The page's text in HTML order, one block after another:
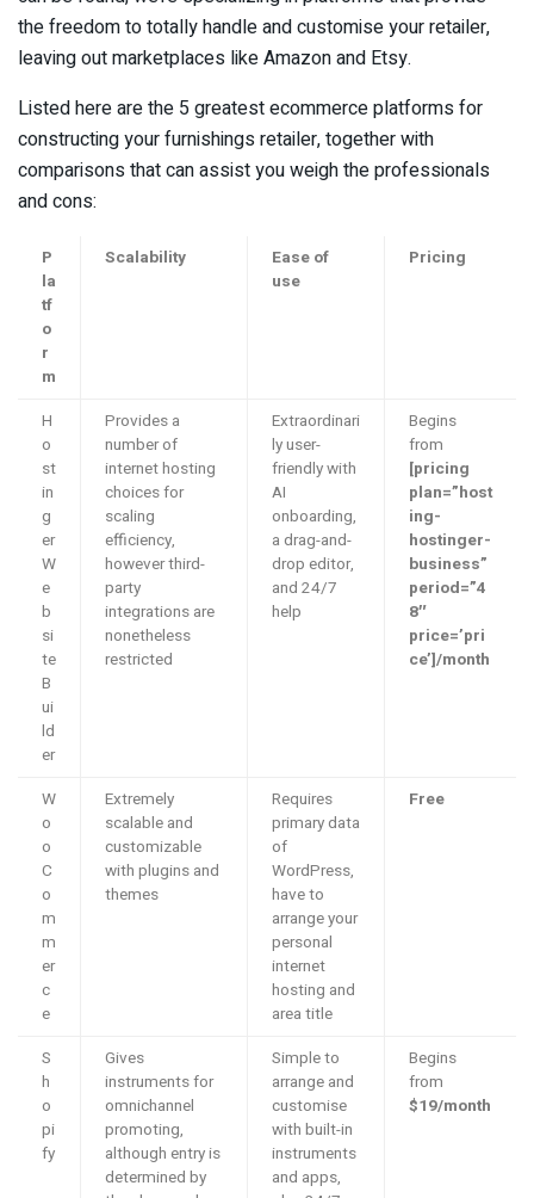
the freedom to totally handle and customise your retailer,
leaving out marketplaces like Amazon and Etsy.
Listed here are the 5 greatest ecommerce platforms for
constructing your furnishings retailer, together with
comparisons that can assist you weigh the professionals
and cons:
P
la
tf
o
r
m
Scalability
Ease of
use
Pricing
H
o
st
in
g
er
W
e
b
si
te
B
ui
ld
er
Provides a
number of
internet hosting
choices for
scaling
efficiency,
however third-
party
integrations are
nonetheless
restricted
Extraordinari
ly user-
friendly with
AI
onboarding,
a drag-and-
drop editor,
and 24/7
help
Begins
from
[pricing
plan=”host
ing-
hostinger-
business”
period=”4
8″
price=’pri
ce’]/month
W
o
o
C
o
m
m
er
c
e
Extremely
scalable and
customizable
with plugins and
themes
Requires
primary data
of
WordPress,
have to
arrange your
personal
internet
hosting and
area title
Free
S
h
o
pi
fy
Gives
instruments for
omnichannel
promoting,
although entry is
determined by
Simple to
arrange and
customise
with built-in
instruments
and apps,
Begins
from
$19/month